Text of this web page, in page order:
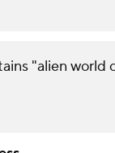
"alien world